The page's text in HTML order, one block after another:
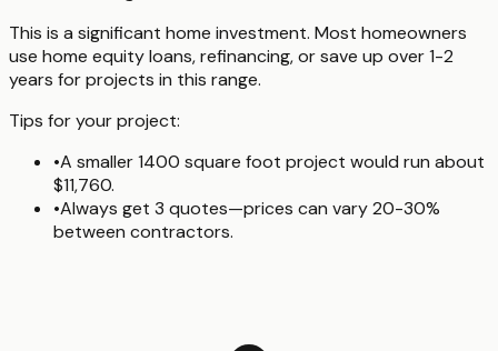
This is a significant home investment. Most homeowners
use home equity loans, refinancing, or save up over 1-2
years for projects in this range.
Tips for your project:
•A smaller 1400 square foot project would run about
$11,760.
•Always get 3 quotes—prices can vary 20-30%
between contractors.